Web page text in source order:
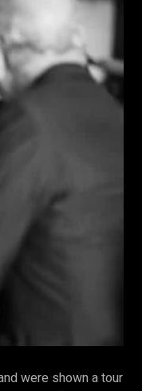
were shown a tour